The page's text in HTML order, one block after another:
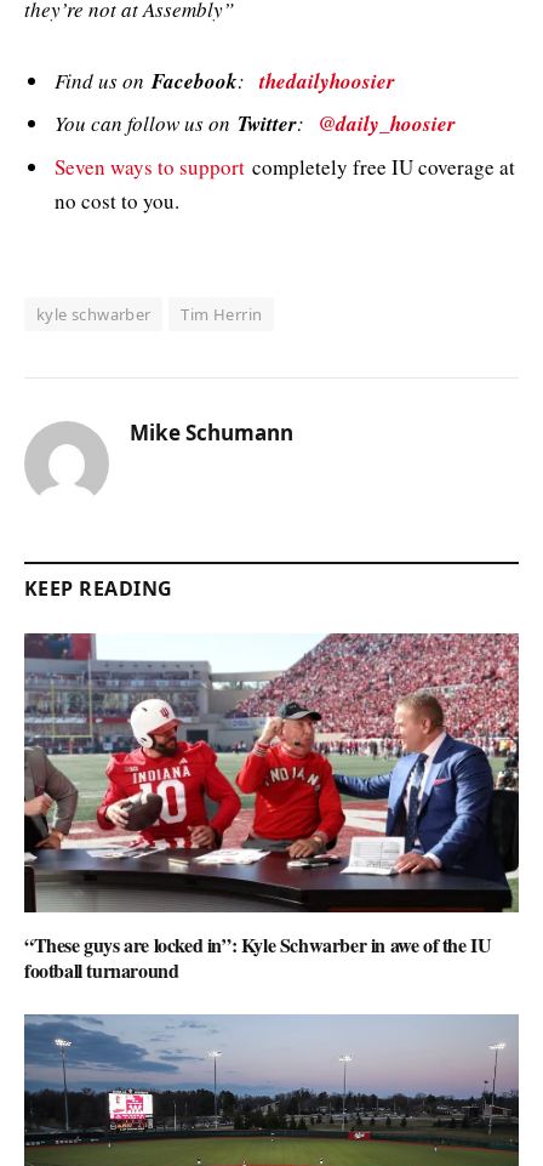
they’re not at Assembly”
Find us onFacebook:thedailyhoosier
You can follow us on Twitter: @daily_hoosier
Seven ways to support completely free IU coverage at
no cost to you.
kyle schwarber Tim Herrin
Mike Schumann
KEEP READING
“These guys are locked in”: Kyle Schwarber in awe of the IU
football turnaround